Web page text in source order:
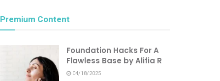
Premium Content
Foundation Hacks For A
Flawless Base by Alifia R
04/18/2025